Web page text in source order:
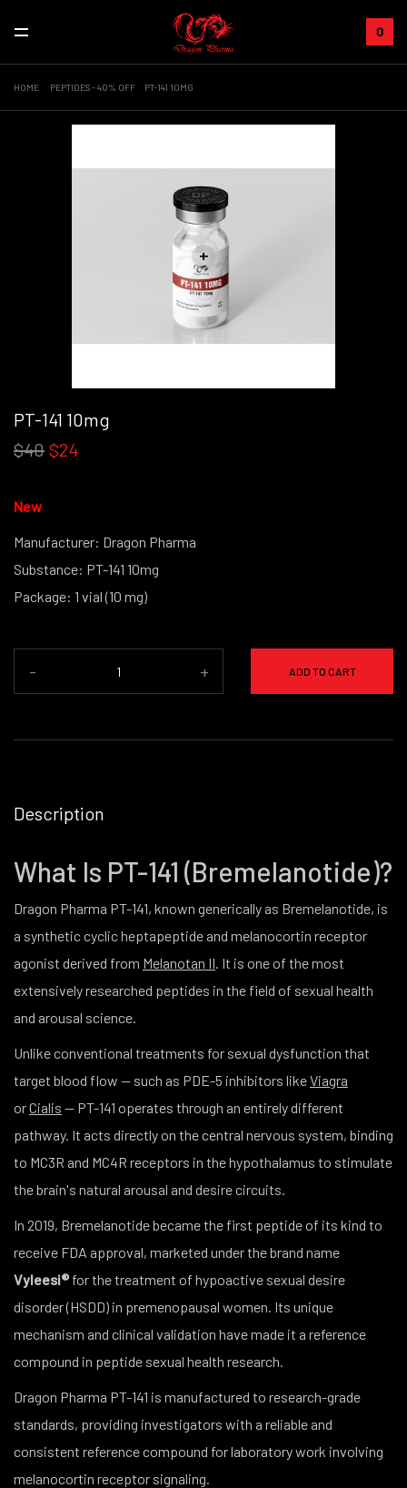
0
HOME PEPTIDES - 40% OFF PT-141 10MG
+
PT-141 10mg
$40 $24
New
Manufacturer: Dragon Pharma
Substance: PT-141 10mg
Package: 1 vial (10 mg)
- + ADD TO CART
Description
What Is PT-141 (Bremelanotide)?
Dragon Pharma PT-141, known generically as Bremelanotide, is
a synthetic cyclic heptapeptide and melanocortin receptor
agonist derived from Melanotan II. It is one of the most
extensively researched peptides in the field of sexual health
and arousal science.
Unlike conventional treatments for sexual dysfunction that
target blood flow — such as PDE-5 inhibitors likeViagra
orCialis — PT-141 operates through an entirely different
pathway. It acts directly on the central nervous system, binding
to MC3R and MC4R receptors in the hypothalamus to stimulate
the brain's natural arousal and desire circuits.
In 2019, Bremelanotide became the first peptide of its kind to
receive FDA approval, marketed under the brand name
Vyleesi®for the treatment of hypoactive sexual desire
disorder (HSDD) in premenopausal women. Its unique
mechanism and clinical validation have made it a reference
compound in peptide sexual health research.
Dragon Pharma PT-141 is manufactured to research-grade
standards, providing investigators with a reliable and
consistent reference compound for laboratory work involving
melanocortin receptor signaling.